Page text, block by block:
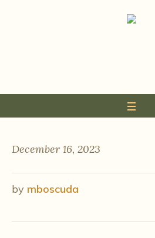
December 16, 2023
by mboscuda